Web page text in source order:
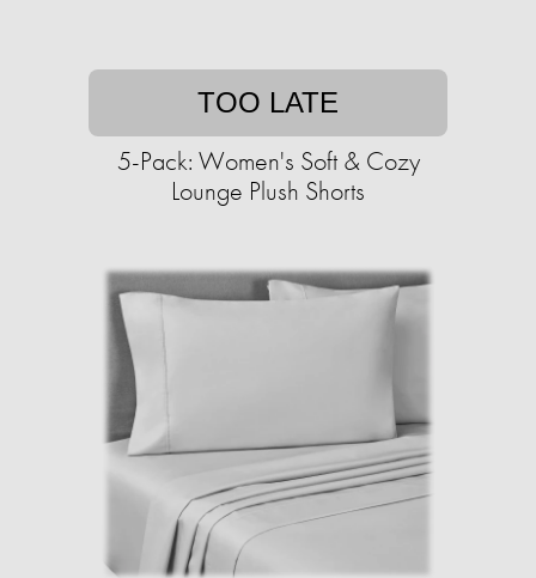
TOO LATE
5-Pack: Women's Soft & Cozy
Lounge Plush Shorts